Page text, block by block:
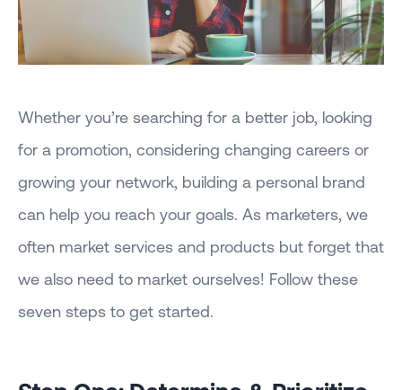
Whether you’re searching for a better job, looking
for a promotion, considering changing careers or
growing your network, building a personal brand
can help you reach your goals. As marketers, we
often market services and products but forget that
we also need to market ourselves! Follow these
seven steps to get started.